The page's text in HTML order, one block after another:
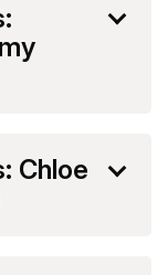
Chloe